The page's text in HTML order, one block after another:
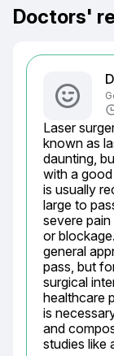
Doctors'
Laser
known as
daunting,
with a
is usually
large to
severe
or
general
pass, but
surgical
healthcare
is
and
studies like